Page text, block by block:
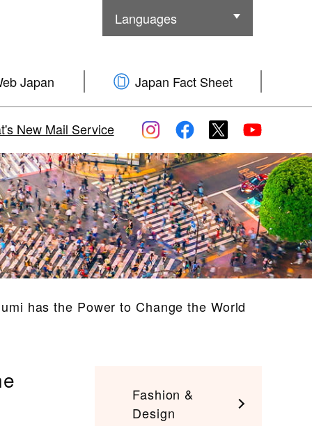
Japan Japan Fact Sheet
Languages
Other Languages
New Mail Service
has the Power to Change the World
Fashion &
Design